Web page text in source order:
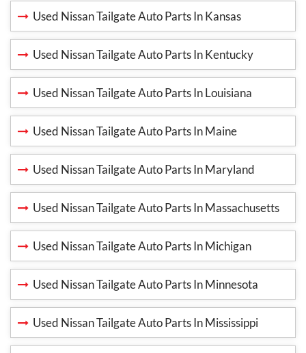
Used Nissan Tailgate Auto Parts In Kansas
Used Nissan Tailgate Auto Parts In Kentucky
Used Nissan Tailgate Auto Parts In Louisiana
Used Nissan Tailgate Auto Parts In Maine
Used Nissan Tailgate Auto Parts In Maryland
Used Nissan Tailgate Auto Parts In Massachusetts
Used Nissan Tailgate Auto Parts In Michigan
Used Nissan Tailgate Auto Parts In Minnesota
Used Nissan Tailgate Auto Parts In Mississippi